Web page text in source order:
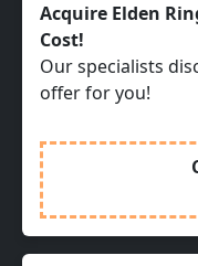
Acquire Elden
Cost!
Our specialists
offer for you!